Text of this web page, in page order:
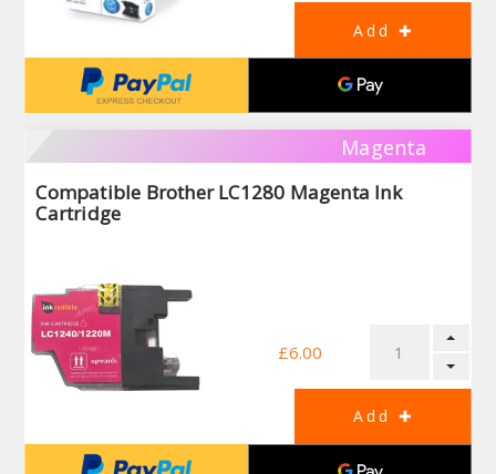
Magenta
Compatible Brother LC1280 Magenta Ink
Cartridge
£6.00